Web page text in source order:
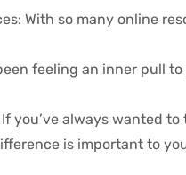
With so many online
feeling an inner pull
you’ve always wanted
is important to